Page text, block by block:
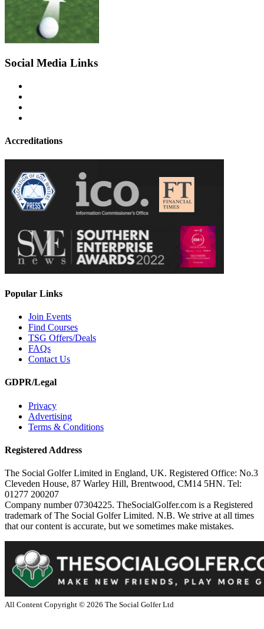
Social Media Links
Accreditations
Popular Links
Join Events
Find Courses
TSG Offers/Deals
FAQs
Contact Us
GDPR/Legal
Privacy
Advertising
Terms & Conditions
Registered Address
The Social Golfer Limited in England, UK. Registered Office: No.3
Cleveden House, 87 Warley Hill, Brentwood, CM14 5HN. Tel:
01277 200207
Company number 07304225. TheSocialGolfer.com is a Registered
trademark of The Social Golfer Limited. N.B. We strive at all times
that our content is accurate, but we sometimes make mistakes.
All Content Copyright © 2026 The Social Golfer Ltd